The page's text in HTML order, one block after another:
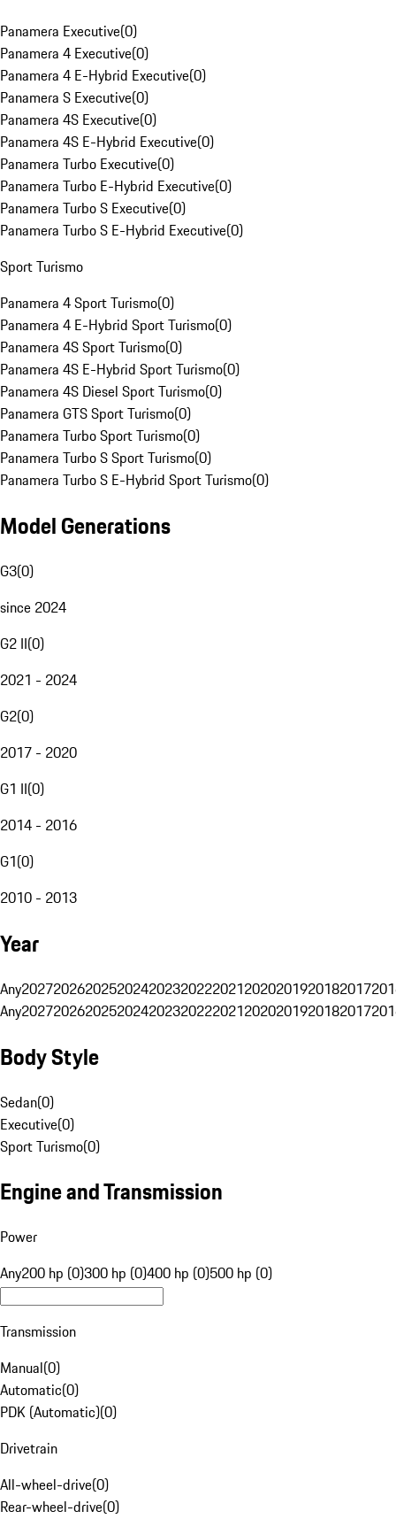
Panamera Executive(0)
Panamera 4 Executive(0)
Panamera 4 E-Hybrid Executive(0)
Panamera S Executive(0)
Panamera 4S Executive(0)
Panamera 4S E-Hybrid Executive(0)
Panamera Turbo Executive(0)
Panamera Turbo E-Hybrid Executive(0)
Panamera Turbo S Executive(0)
Panamera Turbo S E-Hybrid Executive(0)
Sport Turismo
Panamera 4 Sport Turismo(0)
Panamera 4 E-Hybrid Sport Turismo(0)
Panamera 4S Sport Turismo(0)
Panamera 4S E-Hybrid Sport Turismo(0)
Panamera 4S Diesel Sport Turismo(0)
Panamera GTS Sport Turismo(0)
Panamera Turbo Sport Turismo(0)
Panamera Turbo S Sport Turismo(0)
Panamera Turbo S E-Hybrid Sport Turismo(0)
Model Generations
G3(0)
since 2024
G2 II(0)
2021 - 2024
G2(0)
2017 - 2020
G1 II(0)
2014 - 2016
G1(0)
2010 - 2013
Year
Any20272026202520242023202220212020201920182017
Any20272026202520242023202220212020201920182017
Body Style
Sedan(0)
Executive(0)
Sport Turismo(0)
Engine and Transmission
Power
Any200 hp (0)300 hp (0)400 hp (0)500 hp (0)
Transmission
Manual(0)
Automatic(0)
PDK (Automatic)(0)
Drivetrain
All-wheel-drive(0)
Rear-wheel-drive(0)